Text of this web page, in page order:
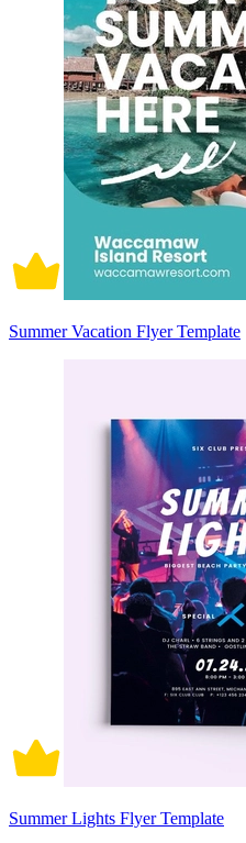
Summer Vacation Flyer Template
Summer Lights Flyer Template